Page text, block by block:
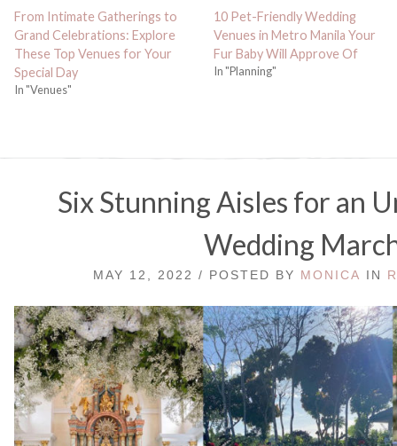
From Intimate Gatherings to
Grand Celebrations: Explore
These Top Venues for Your
Special Day
In "Venues"
10 Pet-Friendly Wedding
Venues in Metro Manila Your
Fur Baby Will Approve Of
In "Planning"
Six Stunning Aisles for an
Wedding
MAY 12, 2022 / POSTED BY MONICA IN